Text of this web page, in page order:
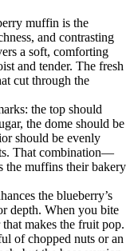
muffin is the
and contrasting
a soft, comforting
and tender. The fresh
cut through the
the top should
the dome should be
should be evenly
That combination—
the muffins their bakery
the blueberry’s
depth. When you bite
makes the fruit pop.
of chopped nuts or an